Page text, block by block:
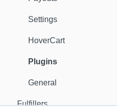
Settings
HoverCart
Plugins
General
Fulfillers